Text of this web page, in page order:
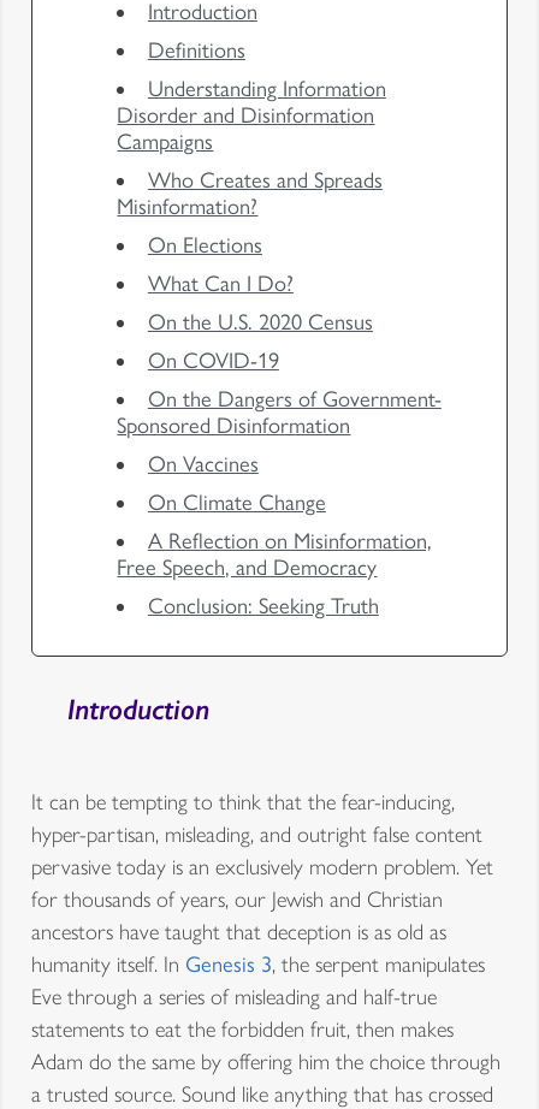
Introduction
Definitions
Understanding Information
Disorder and Disinformation
Campaigns
Who Creates and Spreads
Misinformation?
On Elections
What Can I Do?
On the U.S. 2020 Census
On COVID-19
On the Dangers of Government-
Sponsored Disinformation
On Vaccines
On Climate Change
A Reflection on Misinformation,
Free Speech, and Democracy
Conclusion: Seeking Truth
Introduction
It can be tempting to think that the fear-inducing,
hyper-partisan, misleading, and outright false content
pervasive today is an exclusively modern problem. Yet
for thousands of years, our Jewish and Christian
ancestors have taught that deception is as old as
humanity itself. In Genesis 3, the serpent manipulates
Eve through a series of misleading and half-true
statements to eat the forbidden fruit, then makes
Adam do the same by offering him the choice through
a trusted source. Sound like anything that has crossed